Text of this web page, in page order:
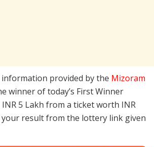
provided by the Mizoram
winner of today’s First Winner
5 Lakh from a ticket worth INR
your result from the lottery link given